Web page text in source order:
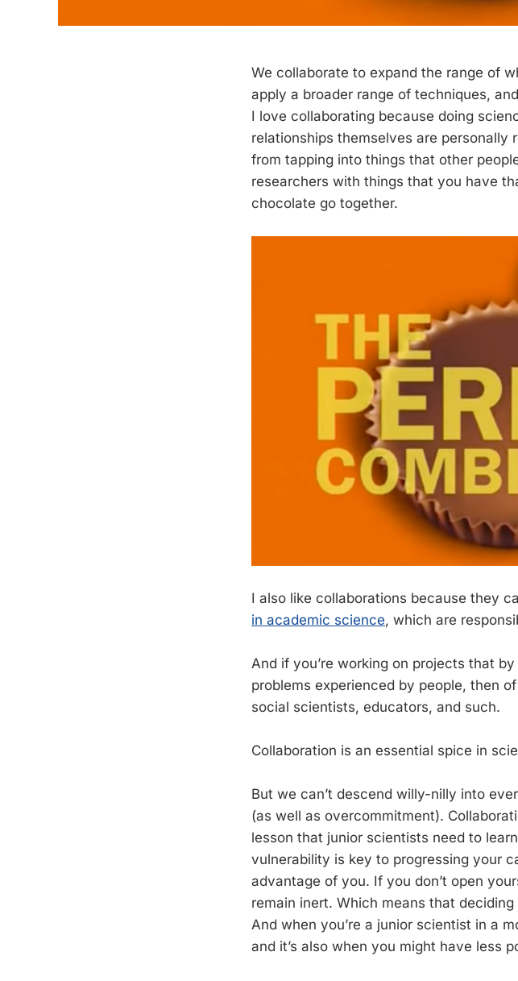
We collaborate to expand the range of
apply a broader range of techniques,
I love collaborating because doing
relationships themselves are
from tapping into things that other
researchers with things that you have
chocolate go together.
I also like collaborations because they
in academic science, which are
And if you’re working on projects that
problems experienced by people, then
social scientists, educators, and such.
Collaboration is an essential spice in
But we can’t descend willy-nilly into
(as well as overcommitment).
lesson that junior scientists need to
vulnerability is key to progressing your
advantage of you. If you don’t open
remain inert. Which means that
And when you’re a junior scientist in a
and it’s also when you might have less